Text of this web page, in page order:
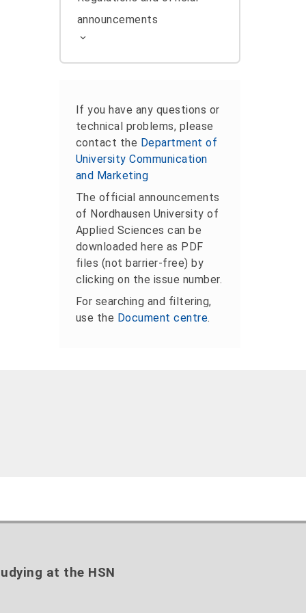
announcements
If you have any questions or
technical problems, please
contact the Department of
University Communication
and Marketing
The official announcements
of Nordhausen University of
Applied Sciences can be
downloaded here as PDF
files (not barrier-free) by
clicking on the issue number.
For searching and filtering,
use the Document centre.
at the HSN